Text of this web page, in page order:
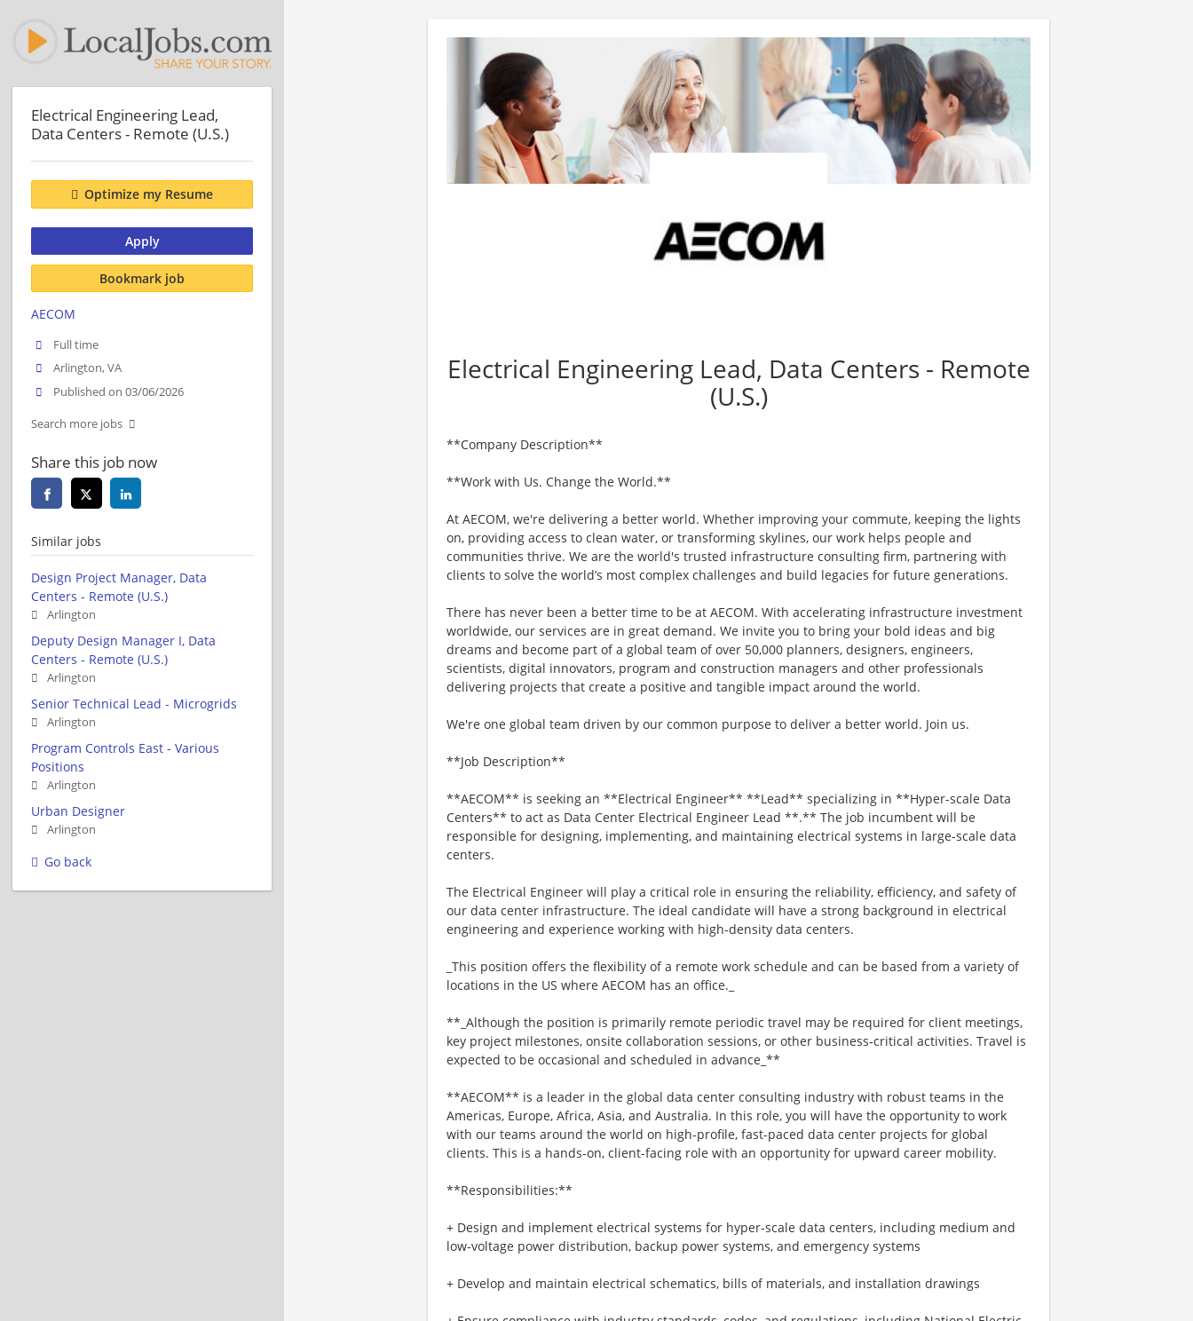
Electrical Engineering Lead, Data Centers - Remote
(U.S.)
**Company Description**
**Work with Us. Change the World.**
At AECOM, we're delivering a better world. Whether improving your commute, keeping the lights
on, providing access to clean water, or transforming skylines, our work helps people and
communities thrive. We are the world's trusted infrastructure consulting firm, partnering with
clients to solve the world’s most complex challenges and build legacies for future generations.
There has never been a better time to be at AECOM. With accelerating infrastructure investment
worldwide, our services are in great demand. We invite you to bring your bold ideas and big
dreams and become part of a global team of over 50,000 planners, designers, engineers,
scientists, digital innovators, program and construction managers and other professionals
delivering projects that create a positive and tangible impact around the world.
We're one global team driven by our common purpose to deliver a better world. Join us.
**Job Description**
**AECOM** is seeking an **Electrical Engineer** **Lead** specializing in **Hyper-scale Data
Centers** to act as Data Center Electrical Engineer Lead **.** The job incumbent will be
responsible for designing, implementing, and maintaining electrical systems in large-scale data
centers.
The Electrical Engineer will play a critical role in ensuring the reliability, efficiency, and safety of
our data center infrastructure. The ideal candidate will have a strong background in electrical
engineering and experience working with high-density data centers.
_This position offers the flexibility of a remote work schedule and can be based from a variety of
locations in the US where AECOM has an office._
**_Although the position is primarily remote periodic travel may be required for client meetings,
key project milestones, onsite collaboration sessions, or other business‑critical activities. Travel is
expected to be occasional and scheduled in advance_**
**AECOM** is a leader in the global data center consulting industry with robust teams in the
Americas, Europe, Africa, Asia, and Australia. In this role, you will have the opportunity to work
with our teams around the world on high-profile, fast-paced data center projects for global
clients. This is a hands-on, client-facing role with an opportunity for upward career mobility.
**Responsibilities:**
+ Design and implement electrical systems for hyper-scale data centers, including medium and
low-voltage power distribution, backup power systems, and emergency systems
+ Develop and maintain electrical schematics, bills of materials, and installation drawings
Electrical Engineering Lead,
Data Centers - Remote (U.S.)
Optimize my Resume
Apply
Bookmark job
AECOM
Full time
Arlington, VA
Published on 03/06/2026
Search more jobs
Share this job now
Similar jobs
Design Project Manager, Data
Centers - Remote (U.S.)
Arlington
Deputy Design Manager I, Data
Centers - Remote (U.S.)
Arlington
Senior Technical Lead - Microgrids
Arlington
Program Controls East - Various
Positions
Arlington
Urban Designer
Arlington
Go back